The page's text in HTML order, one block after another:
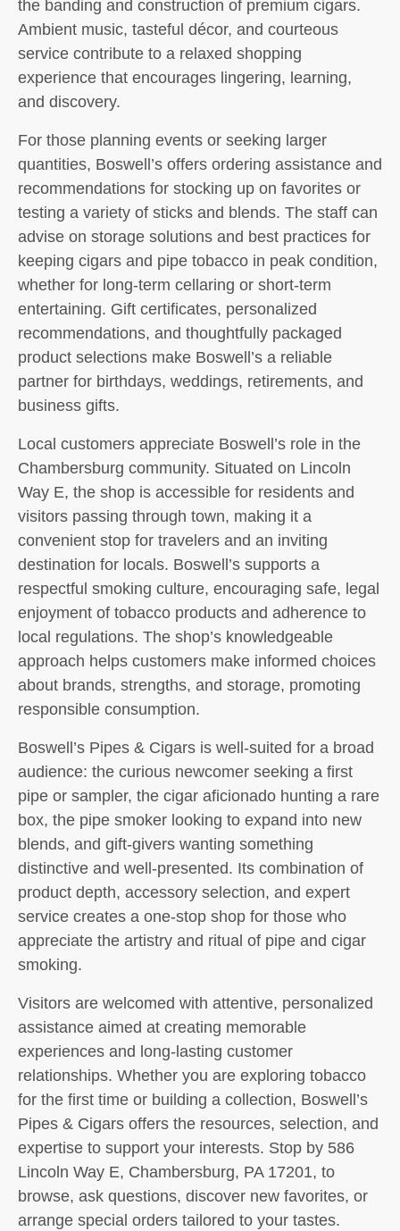
the banding and construction of premium cigars.
Ambient music, tasteful décor, and courteous
service contribute to a relaxed shopping
experience that encourages lingering, learning,
and discovery.
For those planning events or seeking larger
quantities, Boswell’s offers ordering assistance and
recommendations for stocking up on favorites or
testing a variety of sticks and blends. The staff can
advise on storage solutions and best practices for
keeping cigars and pipe tobacco in peak condition,
whether for long-term cellaring or short-term
entertaining. Gift certificates, personalized
recommendations, and thoughtfully packaged
product selections make Boswell’s a reliable
partner for birthdays, weddings, retirements, and
business gifts.
Local customers appreciate Boswell’s role in the
Chambersburg community. Situated on Lincoln
Way E, the shop is accessible for residents and
visitors passing through town, making it a
convenient stop for travelers and an inviting
destination for locals. Boswell’s supports a
respectful smoking culture, encouraging safe, legal
enjoyment of tobacco products and adherence to
local regulations. The shop’s knowledgeable
approach helps customers make informed choices
about brands, strengths, and storage, promoting
responsible consumption.
Boswell’s Pipes & Cigars is well-suited for a broad
audience: the curious newcomer seeking a first
pipe or sampler, the cigar aficionado hunting a rare
box, the pipe smoker looking to expand into new
blends, and gift-givers wanting something
distinctive and well-presented. Its combination of
product depth, accessory selection, and expert
service creates a one-stop shop for those who
appreciate the artistry and ritual of pipe and cigar
smoking.
Visitors are welcomed with attentive, personalized
assistance aimed at creating memorable
experiences and long-lasting customer
relationships. Whether you are exploring tobacco
for the first time or building a collection, Boswell’s
Pipes & Cigars offers the resources, selection, and
expertise to support your interests. Stop by 586
Lincoln Way E, Chambersburg, PA 17201, to
browse, ask questions, discover new favorites, or
arrange special orders tailored to your tastes.